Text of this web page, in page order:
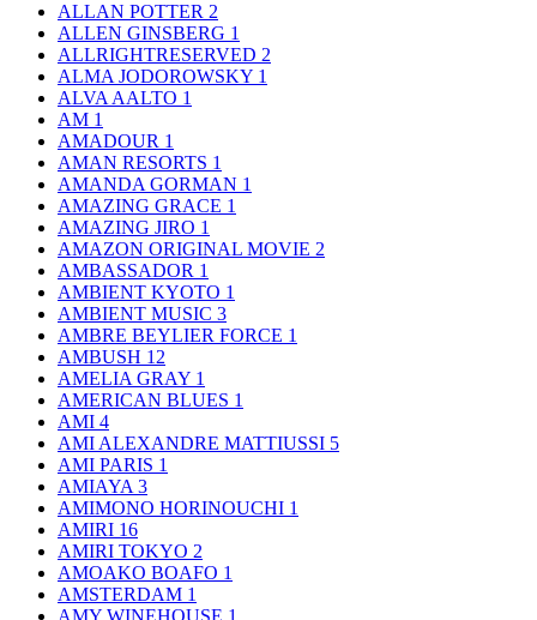
ALLAN POTTER 2
ALLEN GINSBERG 1
ALLRIGHTRESERVED 2
ALMA JODOROWSKY 1
ALVA AALTO 1
AM 1
AMADOUR 1
AMAN RESORTS 1
AMANDA GORMAN 1
AMAZING GRACE 1
AMAZING JIRO 1
AMAZON ORIGINAL MOVIE 2
AMBASSADOR 1
AMBIENT KYOTO 1
AMBIENT MUSIC 3
AMBRE BEYLIER FORCE 1
AMBUSH 12
AMELIA GRAY 1
AMERICAN BLUES 1
AMI 4
AMI ALEXANDRE MATTIUSSI 5
AMI PARIS 1
AMIAYA 3
AMIMONO HORINOUCHI 1
AMIRI 16
AMIRI TOKYO 2
AMOAKO BOAFO 1
AMSTERDAM 1
AMY WINEHOUSE 1